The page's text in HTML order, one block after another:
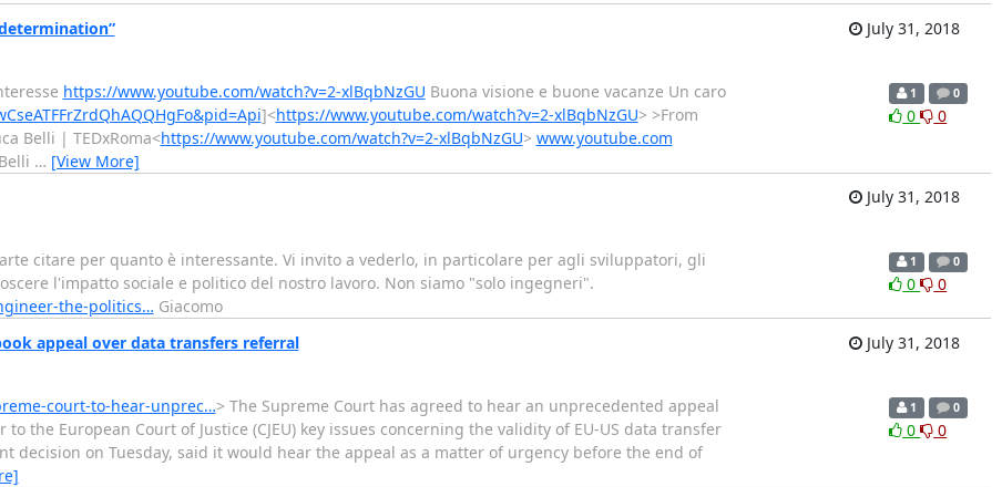
July 31, 2018
https://www.youtube.com/watch?v=2-xlBqbNzGU Buona visione e buone vacanze Un caro
]<https://www.youtube.com/watch?v=2-xlBqbNzGU> >From
Belli | TEDxRoma<https://www.youtube.com/watch?v=2-xlBqbNzGU> www.youtube.com
… [View More]
1 0
0 0
July 31, 2018
citare per quanto è interessante. Vi invito a vederlo, in particolare per agli sviluppatori, gli
l'impatto sociale e politico del nostro lavoro. Non siamo "solo ingegneri".
the-politics… Giacomo
1 0
0 0
appeal over data transfers referral
July 31, 2018
court-to-hear-unprec…> The Supreme Court has agreed to hear an unprecedented appeal
the European Court of Justice (CJEU) key issues concerning the validity of EU-US data transfer
decision on Tuesday, said it would hear the appeal as a matter of urgency before the end of
1 0
0 0